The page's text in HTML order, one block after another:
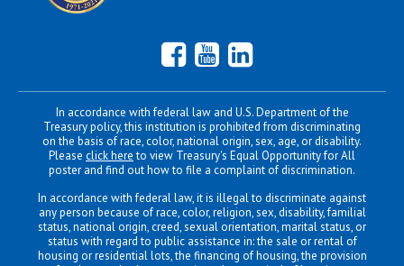
Facebook
YouTube
LinkedIn
In accordance with federal law and U.S. Department of the
Treasury policy, this institution is prohibited from discriminating
on the basis of race, color, national origin, sex, age, or disability.
Please click hereto view Treasury's Equal Opportunity for All
poster and find out how to file a complaint of discrimination.
In accordance with federal law, it is illegal to discriminate against
any person because of race, color, religion, sex, disability, familial
status, national origin, creed, sexual orientation, marital status, or
status with regard to public assistance in: the sale or rental of
housing or residential lots, the financing of housing, the provision